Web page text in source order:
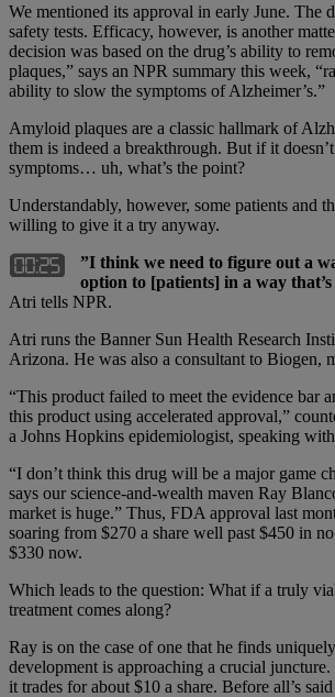
We mentioned its approval in early June. The
safety tests. Efficacy, however, is another
decision was based on the drug’s ability to
plaques,” says an NPR summary this week,
ability to slow the symptoms of Alzheimer’s.”
Amyloid plaques are a classic hallmark of
them is indeed a breakthrough. But if it
symptoms… uh, what’s the point?
Understandably, however, some patients and
willing to give it a try anyway.
”I think we need to figure out a
option to [patients] in a way that’s
Atri tells NPR.
Atri runs the Banner Sun Health Research
Arizona. He was also a consultant to Biogen,
“This product failed to meet the evidence bar
this product using accelerated approval,”
a Johns Hopkins epidemiologist, speaking
“I don’t think this drug will be a major game
says our science-and-wealth maven Ray
market is huge.” Thus, FDA approval last
soaring from $270 a share well past $450 in
$330 now.
Which leads to the question: What if a truly
treatment comes along?
Ray is on the case of one that he finds
development is approaching a crucial
it trades for about $10 a share. Before all’s